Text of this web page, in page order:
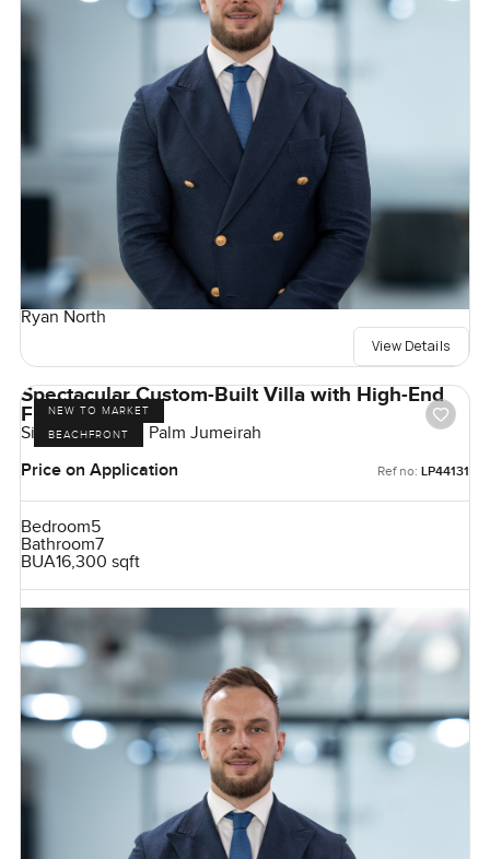
Ryan North
View Details
NEW TO MARKET
BEACHFRONT
Spectacular Custom-Built Villa with High-End
Finishes
Signature Villas, Palm Jumeirah
Price on Application
Ref no: LP44131
Bedroom5
Bathroom7
BUA16,300 sqft